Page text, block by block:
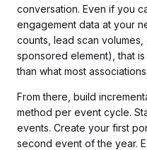
conversation. Even if you
engagement data at your
counts, lead scan
sponsored element), that
than what most
From there, build
method per event cycle.
events. Create your first
second event of the year.